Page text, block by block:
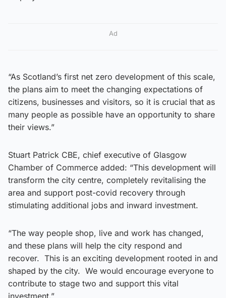
Ad
“As Scotland’s first net zero development of this scale,
the plans aim to meet the changing expectations of
citizens, businesses and visitors, so it is crucial that as
many people as possible have an opportunity to share
their views.”
Stuart Patrick CBE, chief executive of Glasgow
Chamber of Commerce added: “This development will
transform the city centre, completely revitalising the
area and support post-covid recovery through
stimulating additional jobs and inward investment.
“The way people shop, live and work has changed,
and these plans will help the city respond and
recover. This is an exciting development rooted in and
shaped by the city. We would encourage everyone to
contribute to stage two and support this vital
investment.”